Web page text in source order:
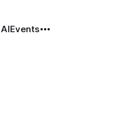
Events